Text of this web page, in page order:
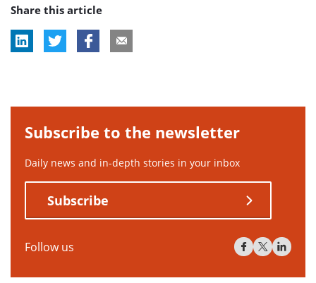
Share this article
Subscribe to the newsletter
Daily news and in-depth stories in your inbox
Subscribe
Follow us